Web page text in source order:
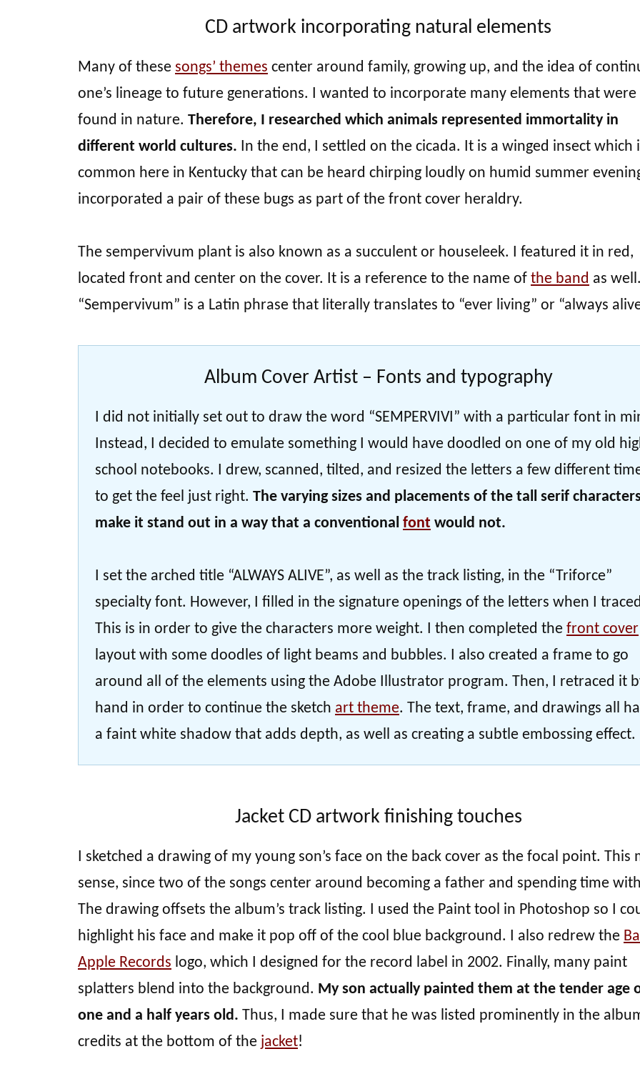
CD artwork incorporating natural elements
Many of these songs’ themes center around family, growing up, and the idea of
one’s lineage to future generations. I wanted to incorporate many elements that were
found in nature. Therefore, I researched which animals represented immortality in
different world cultures. In the end, I settled on the cicada. It is a winged insect which
common here in Kentucky that can be heard chirping loudly on humid summer
incorporated a pair of these bugs as part of the front cover heraldry.
The sempervivum plant is also known as a succulent or houseleek. I featured it in red,
located front and center on the cover. It is a reference to the name of the band as well.
“Sempervivum” is a Latin phrase that literally translates to “ever living” or “always
Album Cover Artist – Fonts and typography
I did not initially set out to draw the word “SEMPERVIVI” with a particular font in
Instead, I decided to emulate something I would have doodled on one of my old
school notebooks. I drew, scanned, tilted, and resized the letters a few different
to get the feel just right. The varying sizes and placements of the tall serif
make it stand out in a way that a conventional font would not.
I set the arched title “ALWAYS ALIVE”, as well as the track listing, in the “Triforce”
specialty font. However, I filled in the signature openings of the letters when I
This is in order to give the characters more weight. I then completed the front cover
layout with some doodles of light beams and bubbles. I also created a frame to go
around all of the elements using the Adobe Illustrator program. Then, I retraced it
hand in order to continue the sketch art theme. The text, frame, and drawings all
a faint white shadow that adds depth, as well as creating a subtle embossing effect.
Jacket CD artwork finishing touches
I sketched a drawing of my young son’s face on the back cover as the focal point. This
sense, since two of the songs center around becoming a father and spending time
The drawing offsets the album’s track listing. I used the Paint tool in Photoshop so I
highlight his face and make it pop off of the cool blue background. I also redrew the
Apple Records logo, which I designed for the record label in 2002. Finally, many paint
splatters blend into the background. My son actually painted them at the tender age
one and a half years old. Thus, I made sure that he was listed prominently in the
credits at the bottom of the jacket!